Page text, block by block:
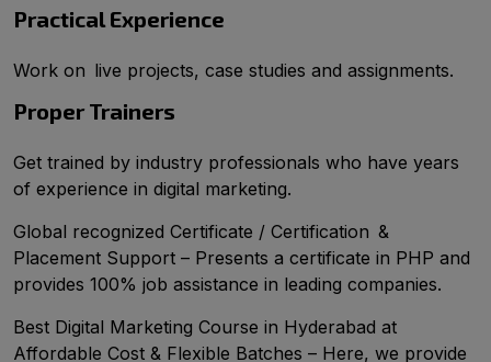
Practical Experience
Work on live projects, case studies and assignments.
Proper Trainers
Get trained by industry professionals who have years
of experience in digital marketing.
Global recognized Certificate / Certification &
Placement Support – Presents a certificate in PHP and
provides 100% job assistance in leading companies.
Best Digital Marketing Course in Hyderabad at
Affordable Cost & Flexible Batches – Here, we provide